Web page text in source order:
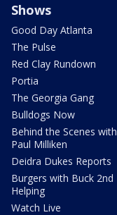
Shows
Good Day Atlanta
The Pulse
Red Clay Rundown
Portia
The Georgia Gang
Bulldogs Now
Behind the Scenes with
Paul Milliken
Deidra Dukes Reports
Burgers with Buck 2nd
Helping
Watch Live